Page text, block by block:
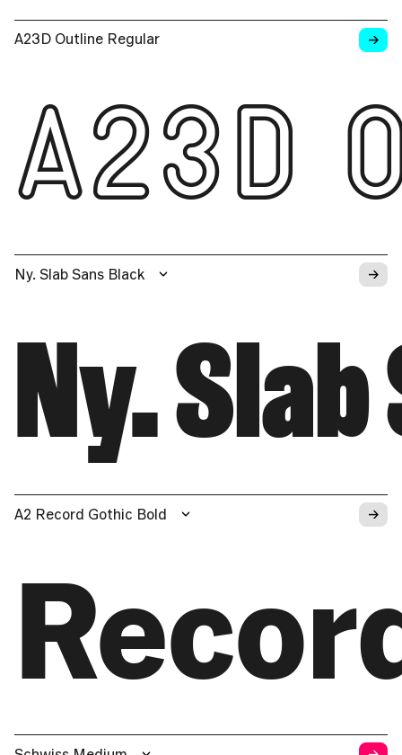
→
A23D Outline Regular
A23D
→
Ny. Slab Sans Black
Ny.
→
A2 Record Gothic Bold